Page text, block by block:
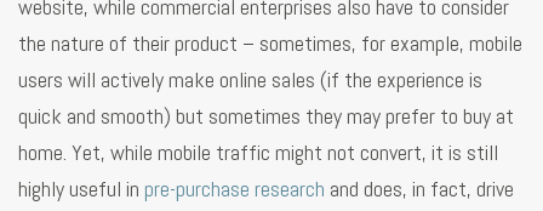
website, while commercial enterprises also have to consider
the nature of their product – sometimes, for example, mobile
users will actively make online sales (if the experience is
quick and smooth) but sometimes they may prefer to buy at
home. Yet, while mobile traffic might not convert, it is still
highly useful in pre-purchase research and does, in fact, drive